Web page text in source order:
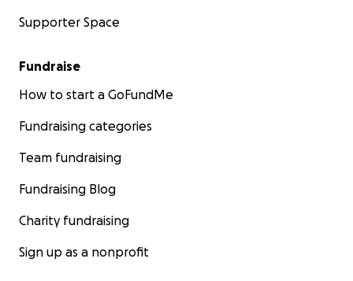
Supporter Space
Fundraise
How to start a GoFundMe
Fundraising categories
Team fundraising
Fundraising Blog
Charity fundraising
Sign up as a nonprofit